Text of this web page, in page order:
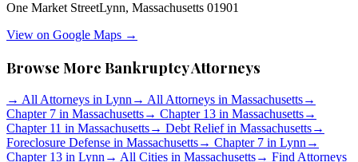
One Market StreetLynn, Massachusetts 01901
View on Google Maps →
Browse More Bankruptcy Attorneys
→ All Attorneys in Lynn → All Attorneys in Massachusetts→
Chapter 7 in Massachusetts→ Chapter 13 in Massachusetts→
Chapter 11 in Massachusetts→ Debt Relief in Massachusetts→
Foreclosure Defense in Massachusetts→ Chapter 7 in Lynn →
Chapter 13 in Lynn → All Cities in Massachusetts→ Find Attorneys